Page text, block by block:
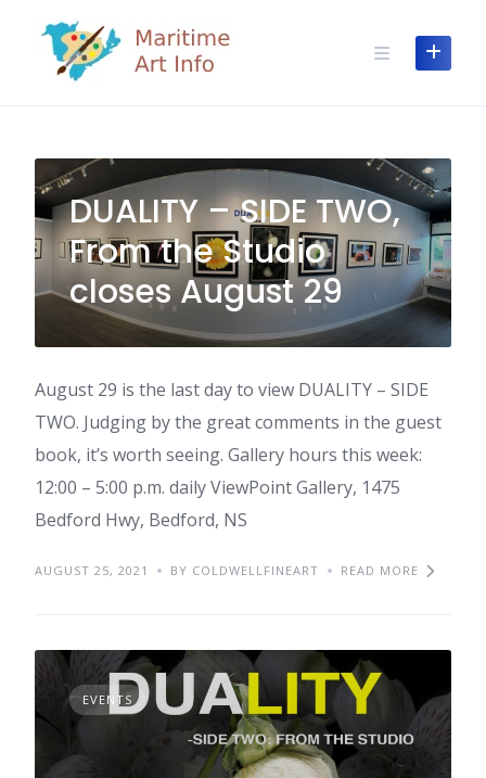
content
DUALITY – SIDE TWO,
From the Studio
closes August 29
August 29 is the last day to view DUALITY – SIDE
TWO. Judging by the great comments in the guest
book, it’s worth seeing. Gallery hours this week:
12:00 – 5:00 p.m. daily ViewPoint Gallery, 1475
Bedford Hwy, Bedford, NS
AUGUST 25, 2021 BY COLDWELLFINEART READ MORE
EVENTS